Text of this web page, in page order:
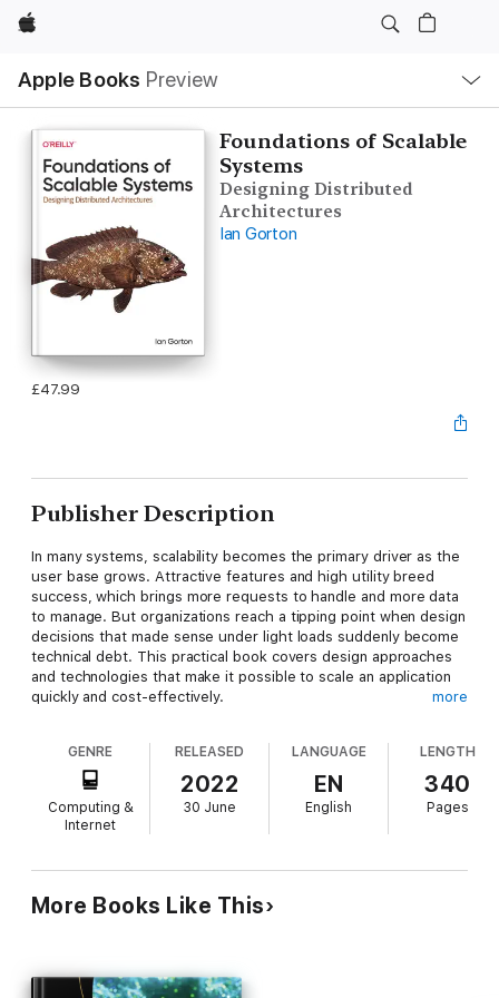
Apple
Apple Books Preview
Nav
Open
Menu
Foundations of Scalable
Systems
Designing Distributed
Architectures
Ian Gorton
£47.99
Publisher Description
In many systems, scalability becomes the primary driver as the
user base grows. Attractive features and high utility breed
success, which brings more requests to handle and more data
to manage. But organizations reach a tipping point when design
decisions that made sense under light loads suddenly become
technical debt. This practical book covers design approaches
and technologies that make it possible to scale an application
quickly and cost-effectively.
through the foundational principles of distributed systems.
You'll explore the essential ingredients of scalable solutions,
including replication, state management, load balancing, and
caching. Specific chapters focus on the implications of
scalability for databases, microservices, and event-based
You will focus on:
Foundations of scalable systems:
design, caching, asynchronous messaging, serverless
more
GENRE
Computing &
Internet
RELEASED
2022
30 June
LANGUAGE
EN
English
LENGTH
340
Pages
More Books Like This